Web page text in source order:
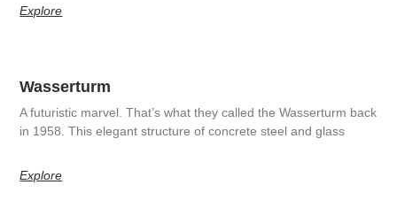
Explore
Wasserturm
A futuristic marvel. That’s what they called the Wasserturm back
in 1958. This elegant structure of concrete steel and glass
Explore